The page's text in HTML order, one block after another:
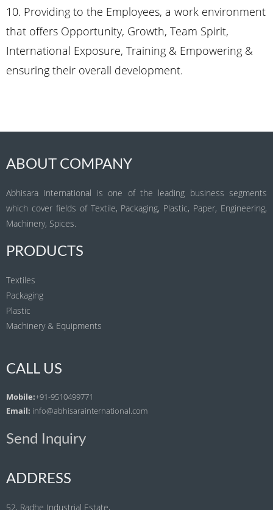
10. Providing to the Employees, a work environment
that offers Opportunity, Growth, Team Spirit,
International Exposure, Training & Empowering &
ensuring their overall development.
ABOUT COMPANY
Abhisara International is one of the leading business segments
which cover fields of Textile, Packaging, Plastic, Paper, Engineering,
Machinery, Spices.
PRODUCTS
Textiles
Packaging
Plastic
Machinery & Equipments
CALL US
Mobile:+91-9510499771
Email: info@abhisarainternational.com
Send Inquiry
ADDRESS
52, Radhe Industrial Estate,